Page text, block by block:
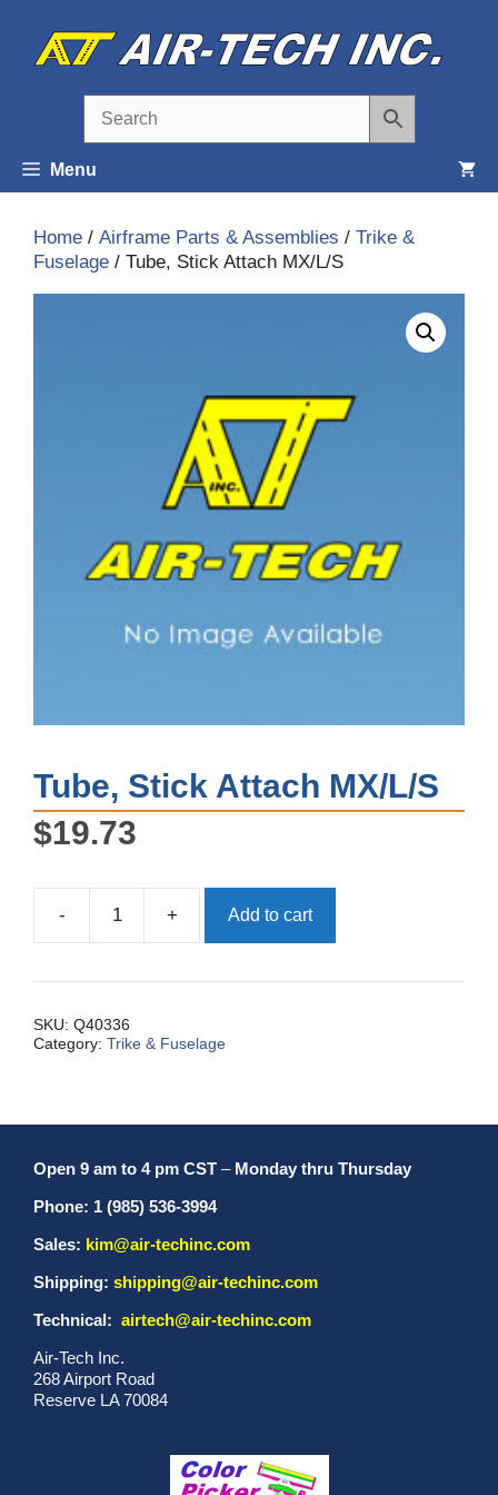
content
Menu
Home / Airframe Parts & Assemblies / Trike &
Fuselage / Tube, Stick Attach MX/L/S
Tube, Stick Attach MX/L/S
$19.73
-
Tube,
Stick
+ Add to cart
SKU: Q40336
Category: Trike & Fuselage
Open 9 am to 4 pm CST – Monday thru Thursday
Phone: 1 (985) 536-3994
Sales: kim@air-techinc.com
Shipping: shipping@air-techinc.com
Technical: airtech@air-techinc.com
Air-Tech Inc.
268 Airport Road
Reserve LA 70084